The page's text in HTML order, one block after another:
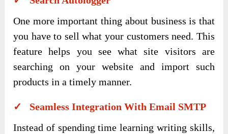
One more important thing about business is that
you have to sell what your customers need. This
feature helps you see what site visitors are
searching on your website and import such
products in a timely manner.
✓ Seamless Integration With Email SMTP
Instead of spending time learning writing skills,